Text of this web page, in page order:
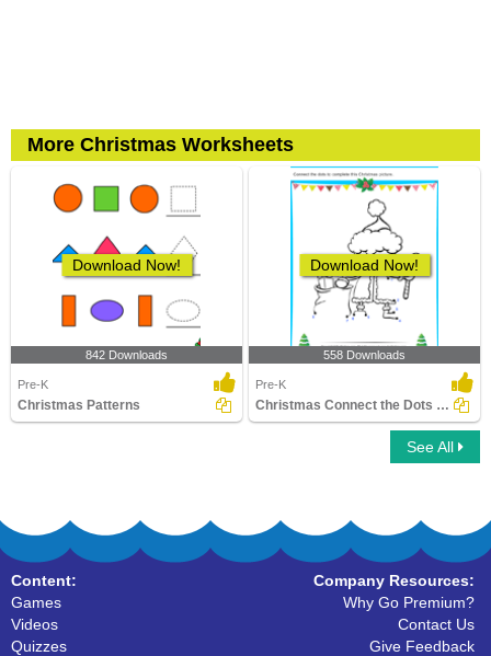
More Christmas Worksheets
Download Now!
842 Downloads
Pre-K
Christmas Patterns
Download Now!
558 Downloads
Pre-K
Christmas Connect the Dots by Number
See All
Content:
Games
Videos
Quizzes
Company Resources:
Why Go Premium?
Contact Us
Give Feedback